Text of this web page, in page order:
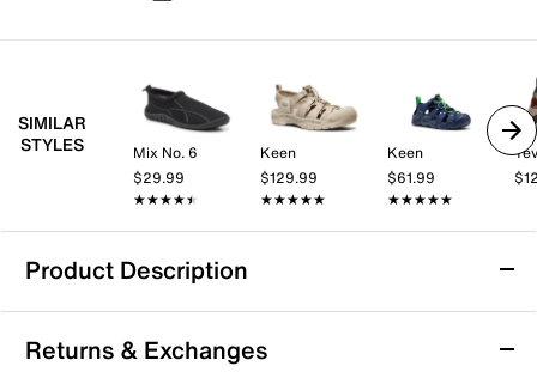
SIMILAR
STYLES
Mix No. 6
$29.99
★★★★★
★★★★★
Keen
$129.99
★★★★★
★★★★★
Keen
$61.99
★★★★★
★★★★★
Product Description
Returns & Exchanges